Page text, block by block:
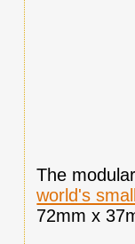
The
world's
72mm x